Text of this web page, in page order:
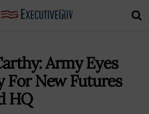
Army Eyes
For New Futures
HQ